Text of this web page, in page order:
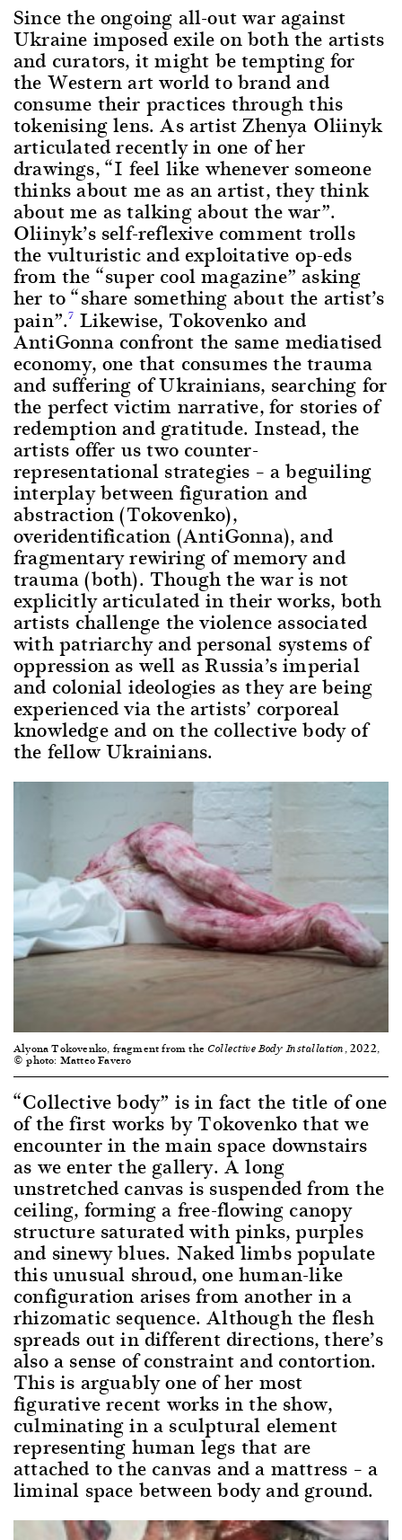
Since the ongoing all-out war against
Ukraine imposed exile on both the artists
and curators, it might be tempting for
the Western art world to brand and
consume their practices through this
tokenising lens. As artist Zhenya Oliinyk
articulated recently in one of her
drawings, “I feel like whenever someone
thinks about me as an artist, they think
about me as talking about the war”.
Oliinyk’s self-reflexive comment trolls
the vulturistic and exploitative op-eds
from the “super cool magazine” asking
her to “share something about the artist’s
pain”.7 Likewise, Tokovenko and
AntiGonna confront the same mediatised
economy, one that consumes the trauma
and suffering of Ukrainians, searching for
the perfect victim narrative, for stories of
redemption and gratitude. Instead, the
artists offer us two counter-
representational strategies – a beguiling
interplay between figuration and
abstraction (Tokovenko),
overidentification (AntiGonna), and
fragmentary rewiring of memory and
trauma (both). Though the war is not
explicitly articulated in their works, both
artists challenge the violence associated
with patriarchy and personal systems of
oppression as well as Russia’s imperial
and colonial ideologies as they are being
experienced via the artists’ corporeal
knowledge and on the collective body of
the fellow Ukrainians.
Alyona Tokovenko, fragment from theCollective Body Installation , 2022,
© photo: Matteo Favero
“Collective body” is in fact the title of one
of the first works by Tokovenko that we
encounter in the main space downstairs
as we enter the gallery. A long
unstretched canvas is suspended from the
ceiling, forming a free-flowing canopy
structure saturated with pinks, purples
and sinewy blues. Naked limbs populate
this unusual shroud, one human-like
configuration arises from another in a
rhizomatic sequence. Although the flesh
spreads out in different directions, there’s
also a sense of constraint and contortion.
This is arguably one of her most
figurative recent works in the show,
culminating in a sculptural element
representing human legs that are
attached to the canvas and a mattress – a
liminal space between body and ground.